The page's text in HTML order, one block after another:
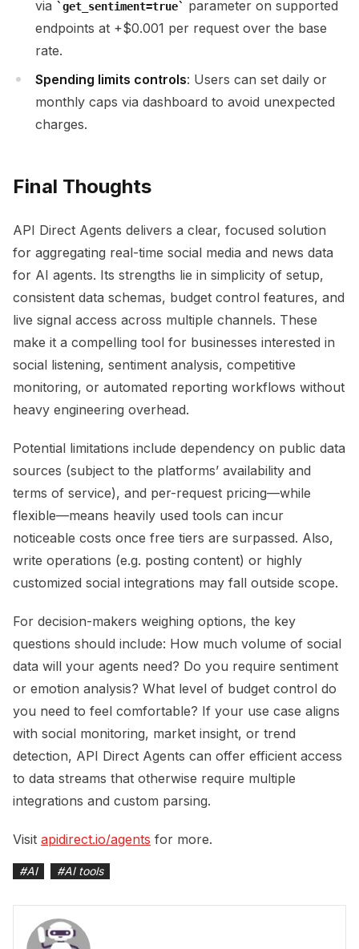
via get_sentiment=true
parameter on supported
endpoints at +$0.001 per request over the base
rate.
Spending limits controls: Users can set daily or
monthly caps via dashboard to avoid unexpected
charges.
Final Thoughts
API Direct Agents delivers a clear, focused solution
for aggregating real-time social media and news data
for AI agents. Its strengths lie in simplicity of setup,
consistent data schemas, budget control features, and
live signal access across multiple channels. These
make it a compelling tool for businesses interested in
social listening, sentiment analysis, competitive
monitoring, or automated reporting workflows without
heavy engineering overhead.
Potential limitations include dependency on public data
sources (subject to the platforms’ availability and
terms of service), and per-request pricing—while
flexible—means heavily used tools can incur
noticeable costs once free tiers are surpassed. Also,
write operations (e.g. posting content) or highly
customized social integrations may fall outside scope.
For decision-makers weighing options, the key
questions should include: How much volume of social
data will your agents need? Do you require sentiment
or emotion analysis? What level of budget control do
you need to feel comfortable? If your use case aligns
with social monitoring, market insight, or trend
detection, API Direct Agents can offer efficient access
to data streams that otherwise require multiple
integrations and custom parsing.
Visit apidirect.io/agents for more.
#AI #AI tools